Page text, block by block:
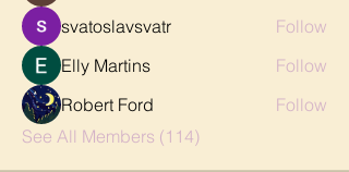
svatoslavsvatr
Follow
Elly Martins
Follow
Robert Ford
Follow
See All Members (114)